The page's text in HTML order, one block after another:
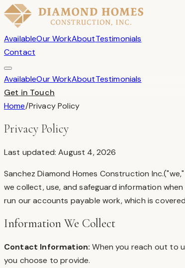
AvailableOur WorkAboutTestimonials
Contact
AvailableOur WorkAboutTestimonials
Get in Touch
Home/Privacy Policy
Privacy Policy
Last updated: August 4, 2026
Sanchez Diamond Homes Construction Inc.
we collect, use, and safeguard information
run our accounts payable work, which is
Information We Collect
Contact Information: When you reach out to
you choose to provide.